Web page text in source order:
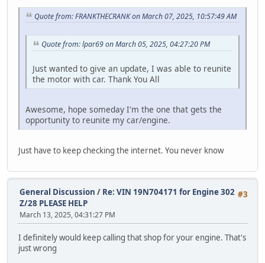
Quote from: FRANKTHECRANK on March 07, 2025, 10:57:49 AM
Quote from: lpar69 on March 05, 2025, 04:27:20 PM
Just wanted to give an update, I was able to reunite
the motor with car. Thank You All
Awesome, hope someday I'm the one that gets the
opportunity to reunite my car/engine.
Just have to keep checking the internet. You never know
#3
General Discussion / Re: VIN 19N704171 for Engine 302
Z/28 PLEASE HELP
March 13, 2025, 04:31:27 PM
I definitely would keep calling that shop for your engine. That's
just wrong